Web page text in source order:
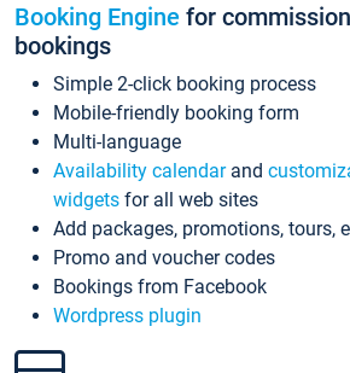
Booking Engine for
bookings
Simple 2-click booking process
Mobile-friendly booking form
Multi-language
Availability calendarand
widgets for all web sites
Add packages, promotions, tours,
Promo and voucher codes
Bookings from Facebook
Wordpress plugin